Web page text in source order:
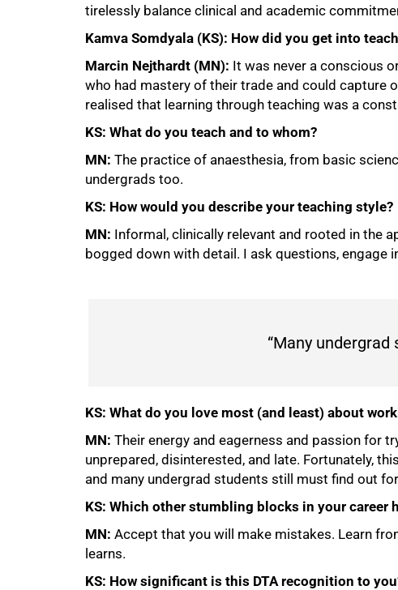
tirelessly balance clinical and academic
Kamva Somdyala (KS): How did you get into
Marcin Nejthardt (MN): It was never a conscious
who had mastery of their trade and could capture
realised that learning through teaching was a
KS: What do you teach and to whom?
MN: The practice of anaesthesia, from basic
undergrads too.
KS: How would you describe your teaching style?
MN: Informal, clinically relevant and rooted in the
bogged down with detail. I ask questions, engage
“Many
KS: What do you love most (and least) about
MN: Their energy and eagerness and passion for
unprepared, disinterested, and late. Fortunately,
and many undergrad students still must find out
KS: Which other stumbling blocks in your career
MN: Accept that you will make mistakes. Learn
learns.
KS: How significant is this DTA recognition to